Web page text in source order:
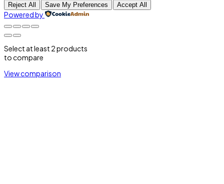
Reject All Save My Preferences Accept All
Powered by
Select at least 2 products
to compare
View comparison